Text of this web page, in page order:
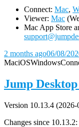
Connect: Mac,
Viewer: Mac
Mac App Store
2 months ago06/08/
MaciOSWindows
Jump
Version 10.13.4 (2026-
Changes since 10.13.2: